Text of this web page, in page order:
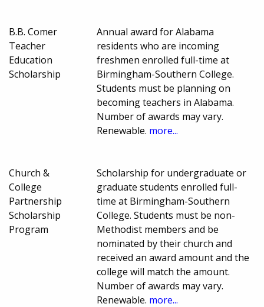
B.B. Comer
Teacher
Education
Scholarship
Annual award for Alabama
residents who are incoming
freshmen enrolled full-time at
Birmingham-Southern College.
Students must be planning on
becoming teachers in Alabama.
Number of awards may vary.
Renewable. more...
Church &
College
Partnership
Scholarship
Program
Scholarship for undergraduate or
graduate students enrolled full-
time at Birmingham-Southern
College. Students must be non-
Methodist members and be
nominated by their church and
received an award amount and the
college will match the amount.
Number of awards may vary.
Renewable. more...